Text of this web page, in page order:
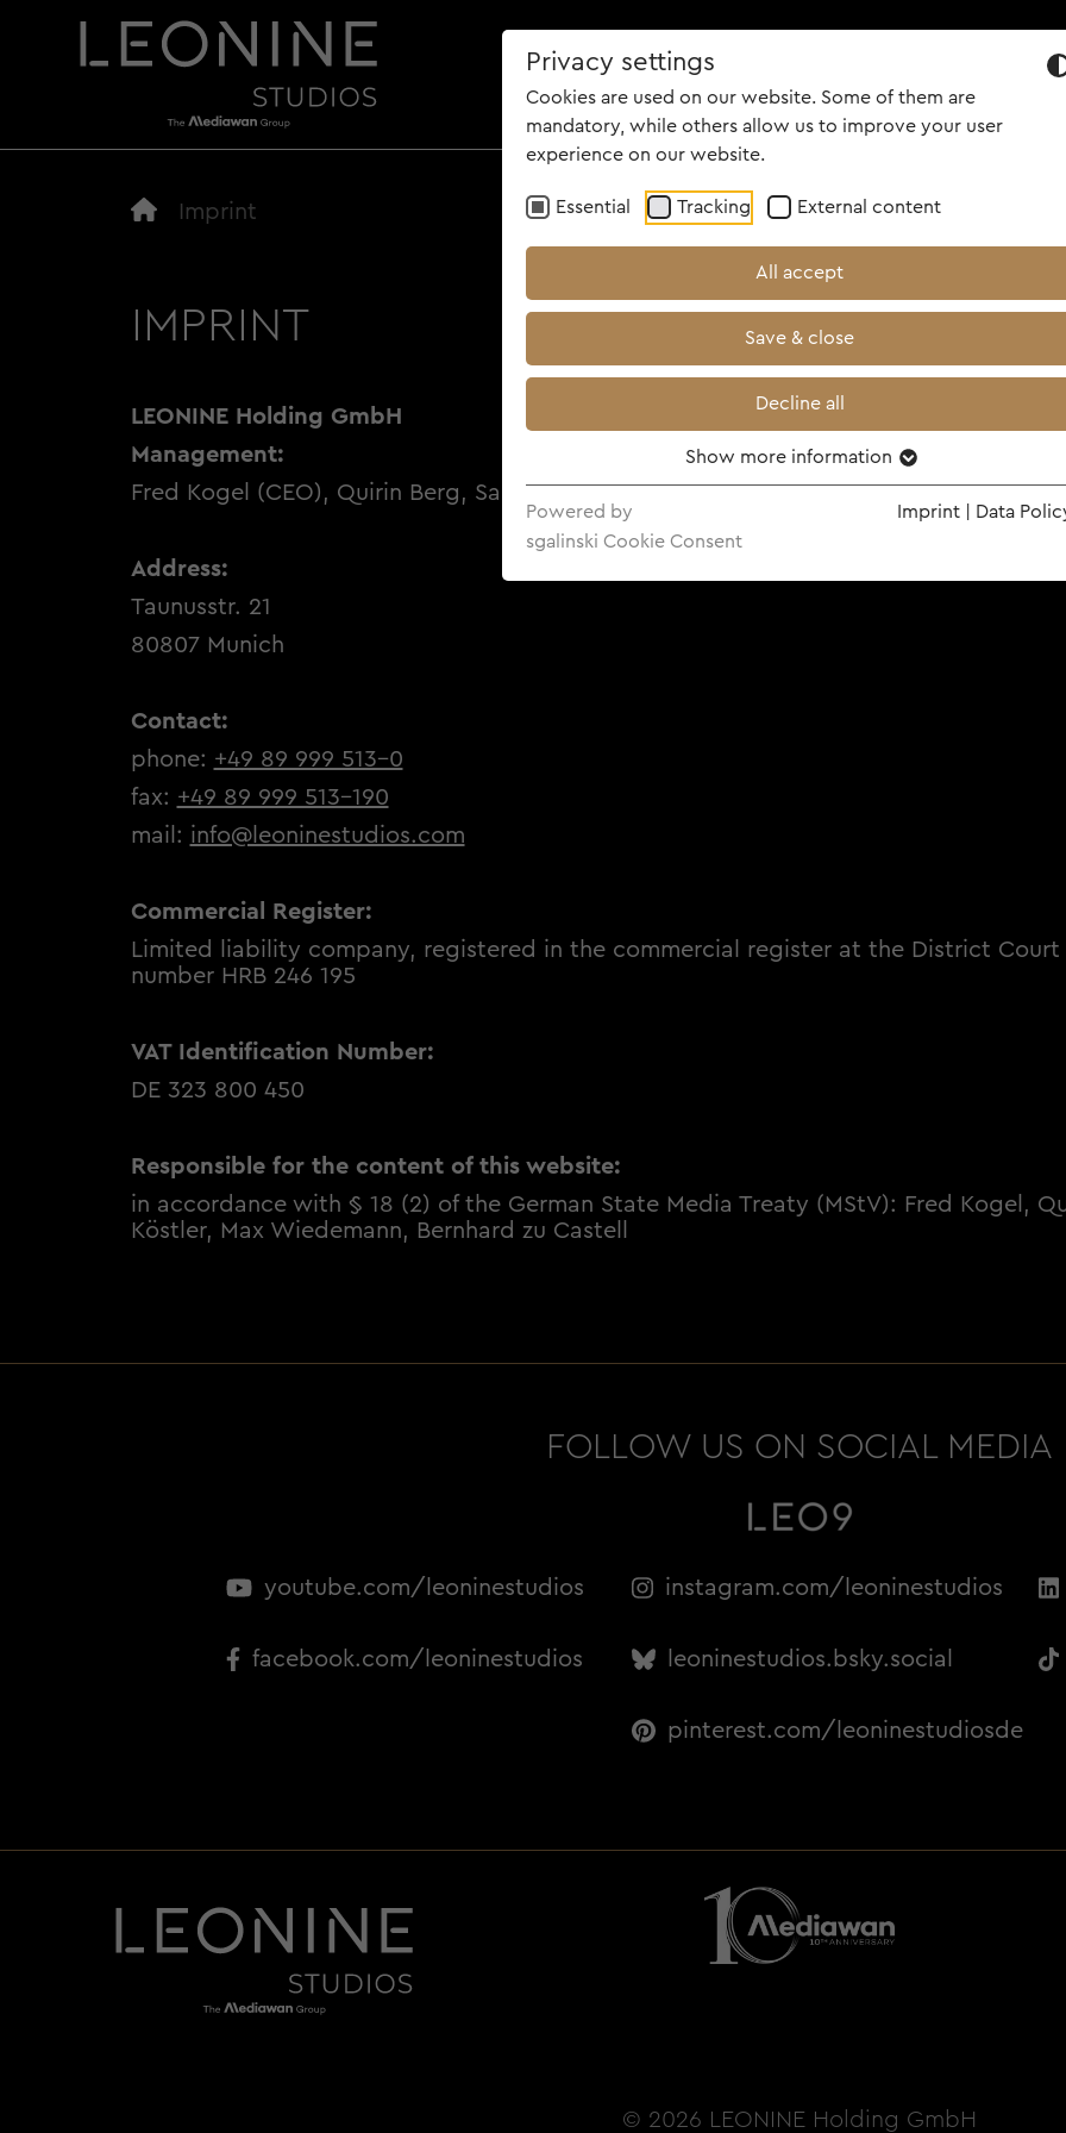
Privacy settings
Cookies are used on our website. Some of them are
mandatory, while others allow us to improve your user
experience on our website.
Essential Tracking External content
All accept
Save & close
Decline all
Show more information
Powered by
sgalinski Cookie Consent
Imprint Data
ABOUT US PORTFOLIO
Imprint
IMPRINT
LEONINE Holding GmbH
Management:
Fred Kogel (CEO), Quirin Berg, Sarah Fischer, Jochen Köstler, Max Wiedemann,
Address:
Taunusstr. 21
80807 Munich
Contact:
phone: +49 89 999 513-0
fax: +49 89 999 513-190
mail: info@leoninestudios.com
Commercial Register:
Limited liability company, registered in the commercial register at the District
number HRB 246 195
VAT Identification Number:
DE 323 800 450
Responsible for the content of this website:
in accordance with § 18 (2) of the German State Media Treaty (MStV): Fred Kogel,
Köstler, Max Wiedemann, Bernhard zu Castell
FOLLOW US ON SOCIAL MEDIA
youtube.com/leoninestudios
facebook.com/leoninestudios
instagram.com/leoninestudios
leoninestudios.bsky.social
pinterest.com/leoninestudiosde
© 2026 LEONINE Holding GmbH